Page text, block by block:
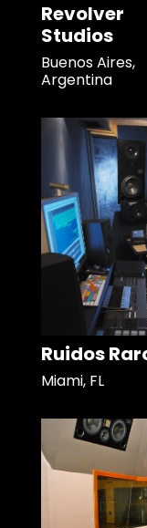
Revolver
Studios
Buenos Aires,
Argentina
Ruidos
Miami, FL